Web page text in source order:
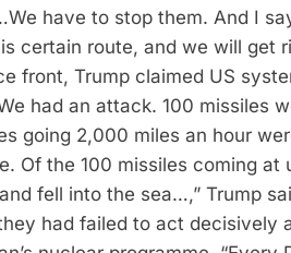
have to stop them. And I
certain route, and we will get
front, Trump claimed US
had an attack. 100 missiles
going 2,000 miles an hour
Of the 100 missiles coming
fell into the sea…,” Trump
had failed to act decisively